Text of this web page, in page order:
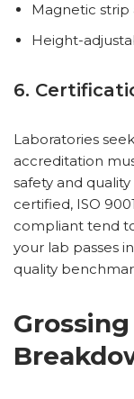
Magnetic strip
Height-
6.
Laboratories
accreditation
safety and
certified, ISO
compliant tend
your lab passes
quality